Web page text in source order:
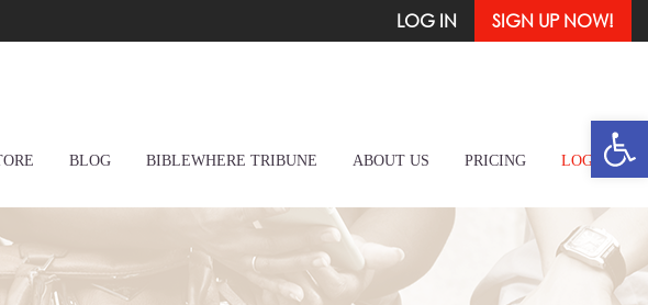
LOG IN SIGN UP NOW!
BLOG BIBLEWHERE TRIBUNE ABOUT US PRICING LOG IN